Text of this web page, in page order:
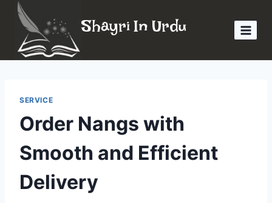
Skip
content
Shayri In Urdu
SERVICE
Order Nangs with
Smooth and Efficient
Delivery